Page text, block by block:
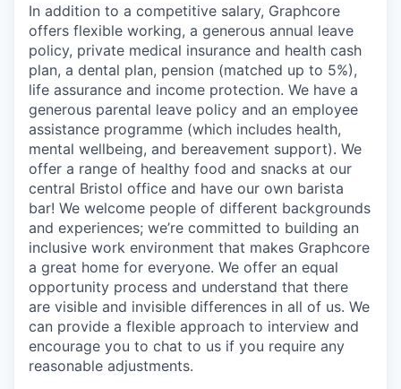
In addition to a competitive salary, Graphcore
offers flexible working, a generous annual leave
policy, private medical insurance and health cash
plan, a dental plan, pension (matched up to 5%),
life assurance and income protection. We have a
generous parental leave policy and an employee
assistance programme (which includes health,
mental wellbeing, and bereavement support). We
offer a range of healthy food and snacks at our
central Bristol office and have our own barista
bar! We welcome people of different backgrounds
and experiences; we’re committed to building an
inclusive work environment that makes Graphcore
a great home for everyone. We offer an equal
opportunity process and understand that there
are visible and invisible differences in all of us. We
can provide a flexible approach to interview and
encourage you to chat to us if you require any
reasonable adjustments.